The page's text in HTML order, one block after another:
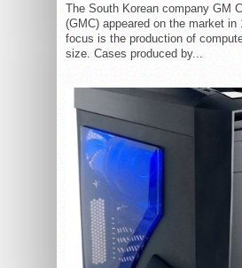
The South Korean company GM
(GMC) appeared on the market in
focus is the production of
size. Cases produced by...